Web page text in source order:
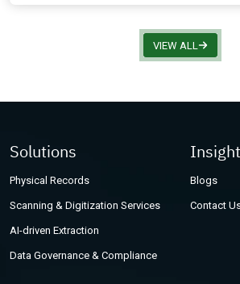
VIEW ALL
Solutions
Physical Records
Scanning & Digitization Services
AI-driven Extraction
Data Governance & Compliance
Blogs
Contact